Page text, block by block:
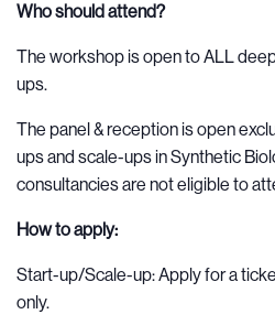
Who should attend?
The workshop is open to ALL
ups.
The panel & reception is open
ups and scale-ups in Synthetic
consultancies are not eligible to
How to apply:
Start-up/Scale-up: Apply for a
only.